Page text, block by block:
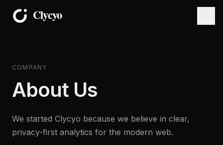
COMPANY
About Us
We started Clycyo because we believe in clear,
privacy-first analytics for the modern web.